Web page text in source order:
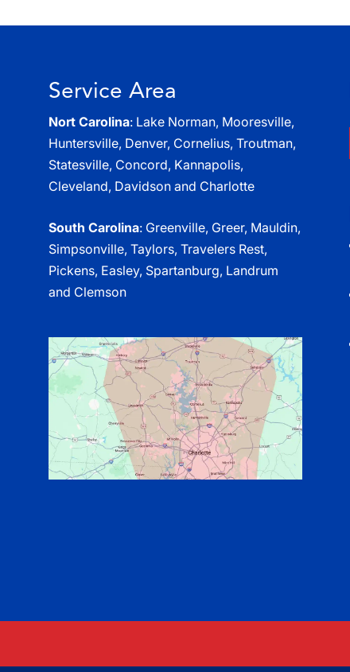
Service Area
Nort Carolina: Lake Norman, Mooresville,
Huntersville, Denver, Cornelius, Troutman,
Statesville, Concord, Kannapolis,
Cleveland, Davidson and Charlotte
South Carolina: Greenville, Greer, Mauldin,
Simpsonville, Taylors, Travelers Rest,
Pickens, Easley, Spartanburg, Landrum
and Clemson